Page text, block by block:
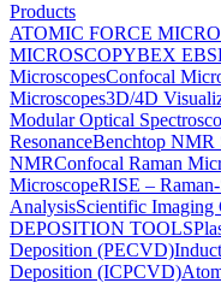
Products
ATOMIC FORCE
MICROSCOPYBEX
MicroscopesConfocal
Microscopes3D/4D
Modular Optical
ResonanceBenchtop NMR
NMRConfocal Raman
MicroscopeRISE –
AnalysisScientific Imaging
DEPOSITION TOOLS
Deposition (PECVD)
Deposition (ICPCVD)